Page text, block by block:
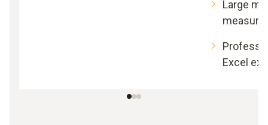
Large
Excel